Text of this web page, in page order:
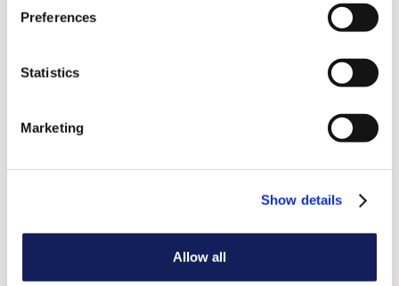
Preferences
Statistics
Marketing
Show details
Allow all
When is a crown required?
Replace a large filling when there isn’t enough ‘tooth’
remaining.
Restore a fractured tooth.
Cover a discoloured or poorly shaped tooth.
Cover a tooth that has had root canal treatment.